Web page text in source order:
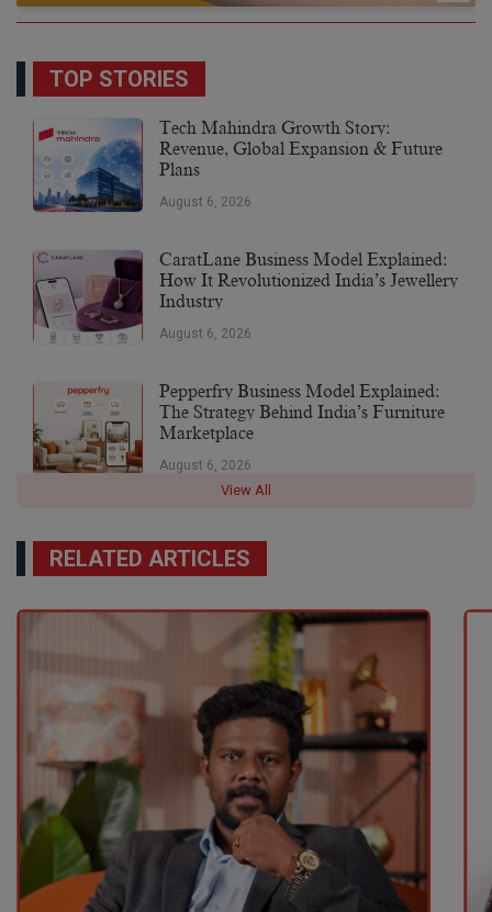
TOP STORIES
Tech Mahindra Growth Story:
Revenue, Global Expansion & Future
Plans
August 6, 2026
CaratLane Business Model Explained:
How It Revolutionized India’s Jewellery
Industry
August 6, 2026
Pepperfry Business Model Explained:
The Strategy Behind India’s Furniture
Marketplace
August 6, 2026
View All
RELATED ARTICLES